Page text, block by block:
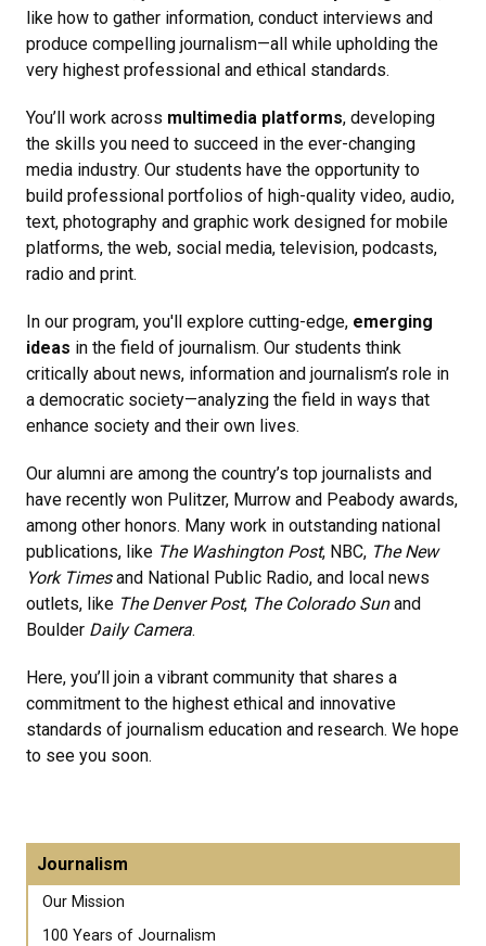
like how to gather information, conduct interviews and
produce compelling journalism—all while upholding the
very highest professional and ethical standards.
You’ll work across multimedia platforms, developing
the skills you need to succeed in the ever-changing
media industry. Our students have the opportunity to
build professional portfolios of high-quality video, audio,
text, photography and graphic work designed for mobile
platforms, the web, social media, television, podcasts,
radio and print.
In our program, you'll explore cutting-edge, emerging
ideas in the field of journalism. Our students think
critically about news, information and journalism’s role in
a democratic society—analyzing the field in ways that
enhance society and their own lives.
Our alumni are among the country’s top journalists and
have recently won Pulitzer, Murrow and Peabody awards,
among other honors. Many work in outstanding national
publications, like The Washington Post, NBC, The New
York Timesand National Public Radio, and local news
outlets, like The Denver Post, The Colorado Sunand
Boulder Daily Camera.
Here, you’ll join a vibrant community that shares a
commitment to the highest ethical and innovative
standards of journalism education and research. We hope
to see you soon.
Journalism
Our Mission
100 Years of Journalism